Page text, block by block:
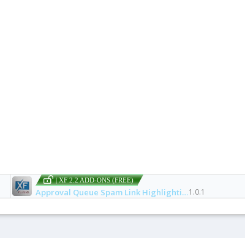
| XF 2.2 ADD-ONS (FREE)
Approval Queue Spam Link Highlighting1.0.1